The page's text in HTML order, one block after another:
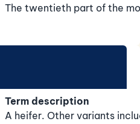
The twentieth part of the
Term description
A heifer. Other variants